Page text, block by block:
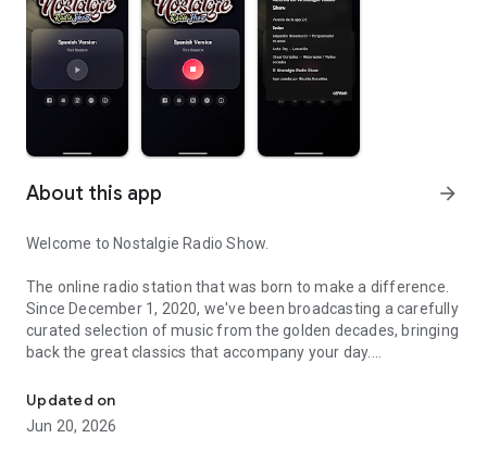
About this app arrow_forward
Welcome to Nostalgie Radio Show.
The online radio station that was born to make a difference.
Since December 1, 2020, we've been broadcasting a carefully
curated selection of music from the golden decades, bringing
back the great classics that accompany your day.
At Nostalgie Radio Show, we work with passion and
dedication to offer impeccable sound quality and a simple,
stable, and accessible listening experience from your mobile
Updated on
Jun 20, 2026